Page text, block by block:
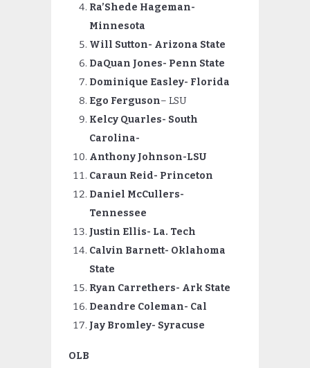
Ra’Shede Hageman-
Minnesota
Will Sutton- Arizona State
DaQuan Jones- Penn State
Dominique Easley- Florida
Ego Ferguson– LSU
Kelcy Quarles- South
Carolina-
Anthony Johnson-LSU
Caraun Reid- Princeton
Daniel McCullers-
Tennessee
Justin Ellis- La. Tech
Calvin Barnett- Oklahoma
State
Ryan Carrethers- Ark State
Deandre Coleman- Cal
Jay Bromley- Syracuse
OLB